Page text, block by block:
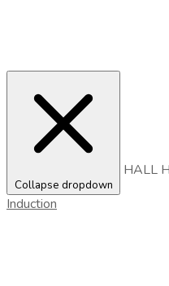
Collapse dropdown
HALL
Induction